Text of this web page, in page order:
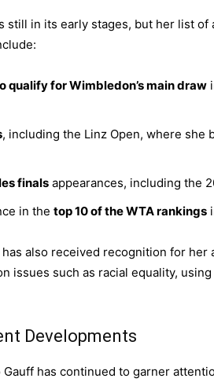
still in its early stages, but her list
qualify for Wimbledon’s main draw
, including the Linz Open, where she
finals appearances, including the
in the top 10 of the WTA rankings
also received recognition for
issues such as racial equality,
Developments
Gauff has continued to garner